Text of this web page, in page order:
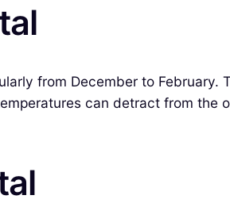
from December to
can detract from the